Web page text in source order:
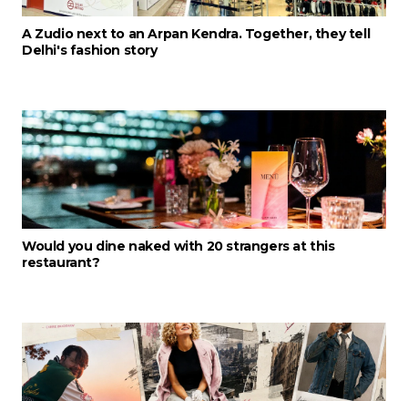
A Zudio next to an Arpan Kendra. Together, they tell
Delhi's fashion story
Would you dine naked with 20 strangers at this
restaurant?